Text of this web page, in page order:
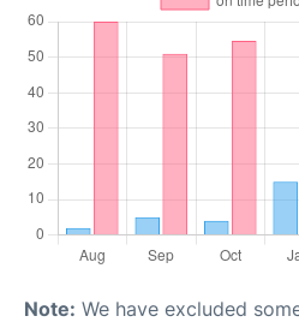
Note: We have excluded